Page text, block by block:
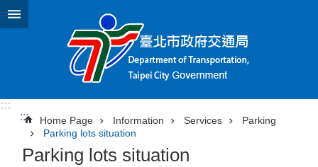
Jump to the content zone at the center
:::
:::
Home Page Information Services
Parking
Parking lots situation
Parking lots situation